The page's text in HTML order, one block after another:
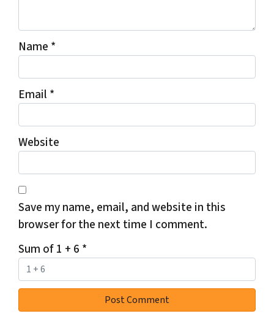
Name *
Email *
Website
Save my name, email, and website in this
browser for the next time I comment.
Sum of 1 + 6 *